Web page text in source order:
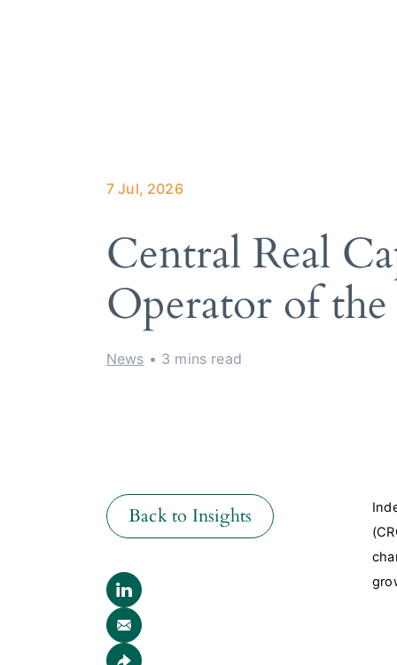
7 Jul, 2026
Central Real
Operator of
News • 3 mins read
Back to Insights